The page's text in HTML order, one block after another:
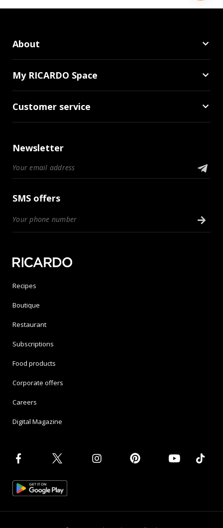
About
My RICARDO Space
Customer service
Newsletter
SMS offers
Recipes
Boutique
Restaurant
Subscriptions
Food products
Corporate offers
Careers
Digital Magazine